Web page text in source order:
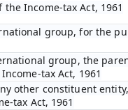
Income-tax Act, 1961
group, for the
group, the
tax Act, 1961
other constituent
tax Act, 1961